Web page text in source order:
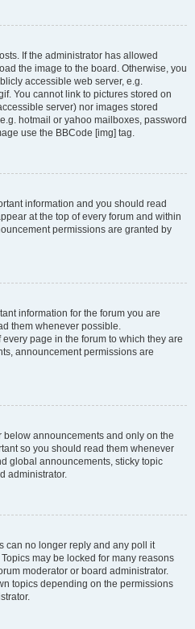
If the administrator has allowed
the image to the board. Otherwise, you
accessible web server, e.g.
You cannot link to pictures stored on
server) nor images stored
hotmail or yahoo mailboxes, password
use the BBCode [img] tag.
information and you should read
at the top of every forum and within
permissions are granted by
information for the forum you are
them whenever possible.
page in the forum to which they are
announcement permissions are
announcements and only on the
so you should read them whenever
global announcements, sticky topic
administrator.
can no longer reply and any poll it
may be locked for many reasons
moderator or board administrator.
topics depending on the permissions